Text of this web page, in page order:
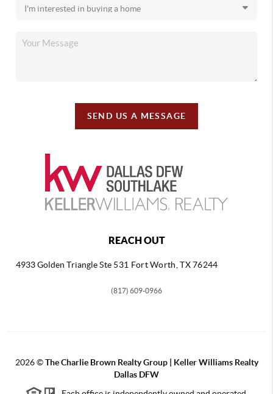
SEND US A MESSAGE
REACH OUT
4933 Golden TriangleSte 531 Fort Worth, TX 76244
(817) 609-0966
2026©The Charlie Brown Realty Group | Keller Williams Realty
Dallas DFW